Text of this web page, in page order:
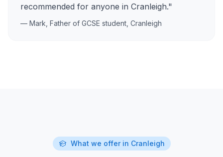
recommended for anyone in Cranleigh."
— Mark, Father of GCSE student, Cranleigh
What we offer in Cranleigh